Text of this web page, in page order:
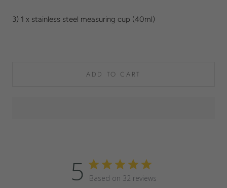
3) 1 x stainless steel measuring cup (40ml)
ADD TO CART
5 Based on 32 reviews